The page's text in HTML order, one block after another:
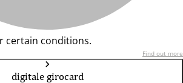
certain conditions.
Find out more
digitale girocard